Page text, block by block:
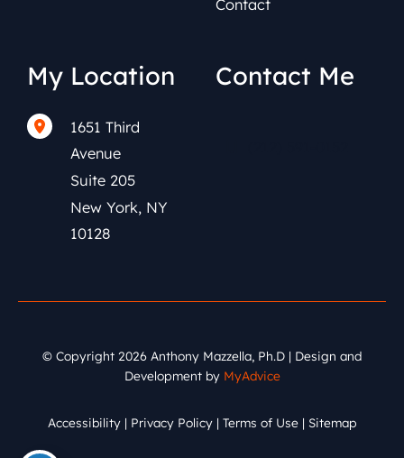
Contact
My Location
1651 Third
Avenue
Suite 205
New York, NY
10128
Contact Me
© Copyright 2026 Anthony Mazzella, Ph.D | Design and
Development by MyAdvice
Accessibility | Privacy Policy | Terms of Use| Sitemap